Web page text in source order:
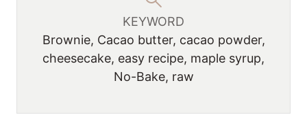
KEYWORD
Brownie, Cacao butter, cacao powder,
cheesecake, easy recipe, maple syrup,
No-Bake, raw